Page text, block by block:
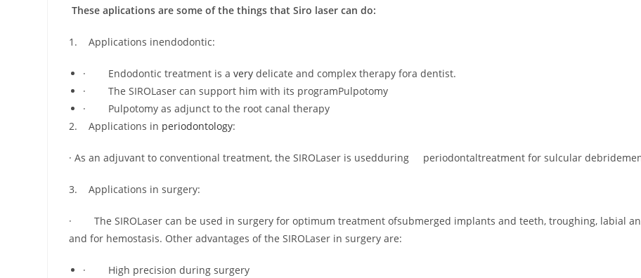
These aplications are some of the things that Siro laser can do:
1. Applications inendodontic:
· Endodontic treatment is avery delicate and complex therapy fora dentist.
· The SIROLaser can support him with its programPulpotomy
· Pulpotomy as adjunct to the root canal therapy
2. Applications in periodontology:
· As an adjuvant to conventional treatment, the SIROLaser is usedduring periodontaltreatment for sulcular
3. Applications in surgery:
· The SIROLaser can be used in surgery for optimum treatment ofsubmerged implants and teeth, troughing, labial
and for hemostasis. Other advantages of the SIROLaser in surgery are:
· High precision during surgery